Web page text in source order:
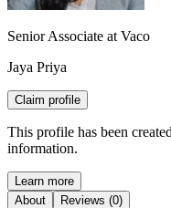
Senior Associate at Vaco
Jaya Priya
Claim profile
This profile has been
information.
Learn more
About
Reviews (0)